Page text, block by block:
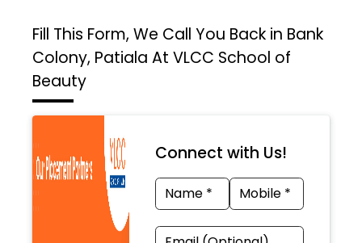
Fill This Form, We Call You Back in Bank
Colony, Patiala At VLCC School of
Beauty
Connect with Us!